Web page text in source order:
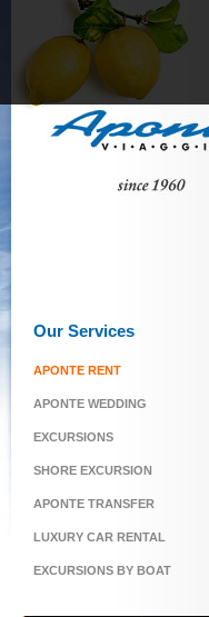
Our Services
APONTE RENT
APONTE WEDDING
EXCURSIONS
SHORE EXCURSION
APONTE TRANSFER
LUXURY CAR RENTAL
EXCURSIONS BY BOAT